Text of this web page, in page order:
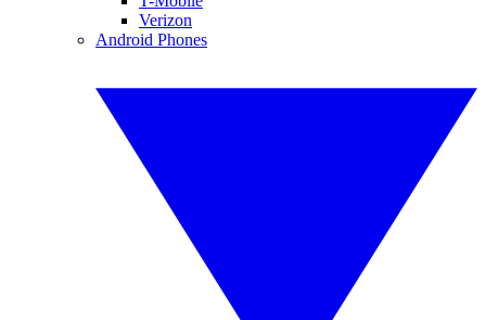
Verizon
Android Phones